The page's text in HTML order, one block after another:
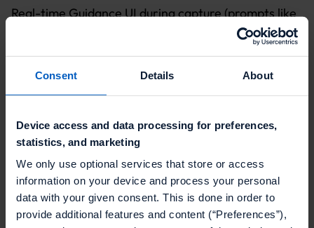
Consent Details About
Device access and data processing for preferences,
statistics, and marketing
We only use optional services that store or access
information on your device and process your personal
data with your given consent. This is done in order to
provide additional features and content (“Preferences”),
Real-time Guidance UI during capture (prompts like
"move closer," "too dark," "straighten receipt")
meaningfully reduces failed submissions. Specific
rejection feedback ("no promotional products
found" rather than "invalid receipt") builds trust and
gets a clear explanation for why their receipt was
rejected will try again. A user who gets a generic
error message probably won't.